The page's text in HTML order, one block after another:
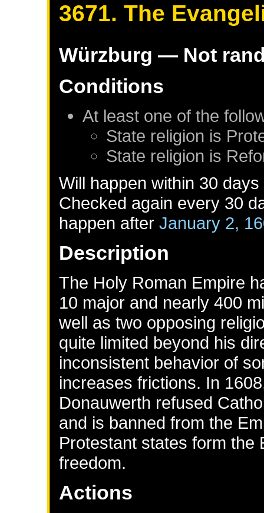
3671. The
Würzburg — Not
Conditions
At least one of the
State religion is
State religion is
Will happen within 30
Checked again every 30
happen afterJanuary 2,
Description
The Holy Roman Empire
10 major and nearly 400
well as two opposing
quite limited beyond his
inconsistent behavior of
increases frictions. In
Donauwerth refused
and is banned from the
Protestant states form the
freedom.
Actions